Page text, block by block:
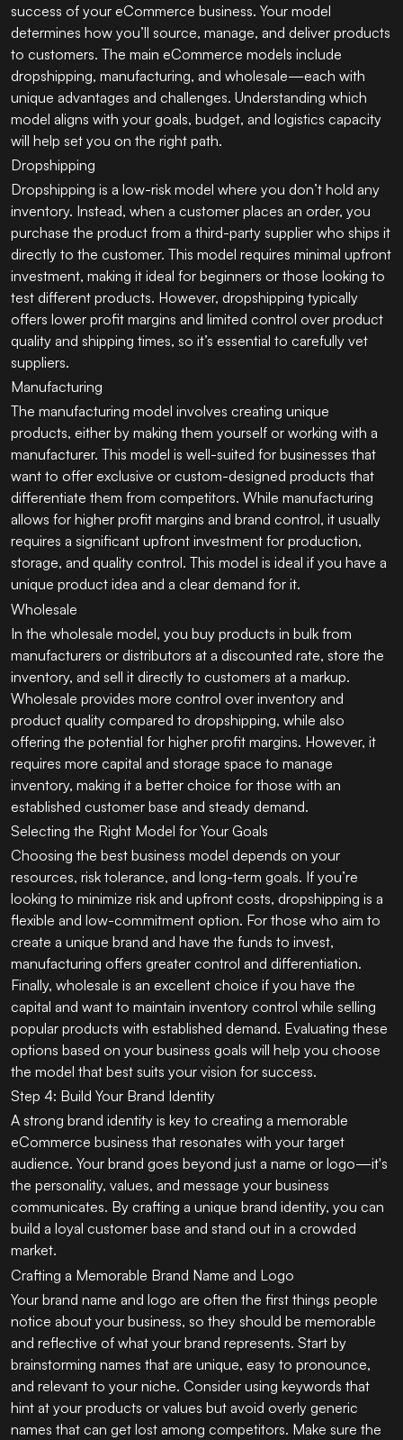
success of your eCommerce business. Your model
determines how you’ll source, manage, and deliver products
to customers. The main eCommerce models include
dropshipping, manufacturing, and wholesale—each with
unique advantages and challenges. Understanding which
model aligns with your goals, budget, and logistics capacity
will help set you on the right path.
Dropshipping
Dropshipping is a low-risk model where you don’t hold any
inventory. Instead, when a customer places an order, you
purchase the product from a third-party supplier who ships it
directly to the customer. This model requires minimal upfront
investment, making it ideal for beginners or those looking to
test different products. However, dropshipping typically
offers lower profit margins and limited control over product
quality and shipping times, so it’s essential to carefully vet
suppliers.
Manufacturing
The manufacturing model involves creating unique
products, either by making them yourself or working with a
manufacturer. This model is well-suited for businesses that
want to offer exclusive or custom-designed products that
differentiate them from competitors. While manufacturing
allows for higher profit margins and brand control, it usually
requires a significant upfront investment for production,
storage, and quality control. This model is ideal if you have a
unique product idea and a clear demand for it.
Wholesale
In the wholesale model, you buy products in bulk from
manufacturers or distributors at a discounted rate, store the
inventory, and sell it directly to customers at a markup.
Wholesale provides more control over inventory and
product quality compared to dropshipping, while also
offering the potential for higher profit margins. However, it
requires more capital and storage space to manage
inventory, making it a better choice for those with an
established customer base and steady demand.
Selecting the Right Model for Your Goals
Choosing the best business model depends on your
resources, risk tolerance, and long-term goals. If you’re
looking to minimize risk and upfront costs, dropshipping is a
flexible and low-commitment option. For those who aim to
create a unique brand and have the funds to invest,
manufacturing offers greater control and differentiation.
Finally, wholesale is an excellent choice if you have the
capital and want to maintain inventory control while selling
popular products with established demand. Evaluating these
options based on your business goals will help you choose
the model that best suits your vision for success.
Step 4: Build Your Brand Identity
A strong brand identity is key to creating a memorable
eCommerce business that resonates with your target
audience. Your brand goes beyond just a name or logo—it's
the personality, values, and message your business
communicates. By crafting a unique brand identity, you can
build a loyal customer base and stand out in a crowded
market.
Crafting a Memorable Brand Name and Logo
Your brand name and logo are often the first things people
notice about your business, so they should be memorable
and reflective of what your brand represents. Start by
brainstorming names that are unique, easy to pronounce,
and relevant to your niche. Consider using keywords that
hint at your products or values but avoid overly generic
names that can get lost among competitors. Make sure the